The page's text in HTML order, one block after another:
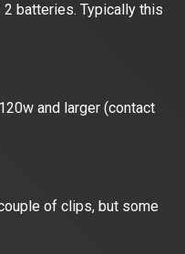
batteries. Typically this
and larger (contact
of clips, but some